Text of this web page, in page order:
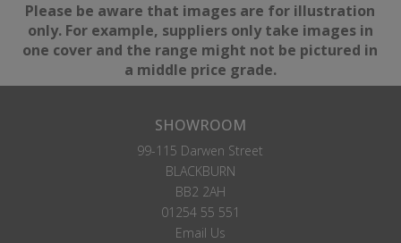
Please be aware that images are for illustration
only. For example, suppliers only take images in
one cover and the range might not be pictured in
a middle price grade.
SHOWROOM
99-115 Darwen Street
BLACKBURN
BB2 2AH
01254 55 551
Email Us